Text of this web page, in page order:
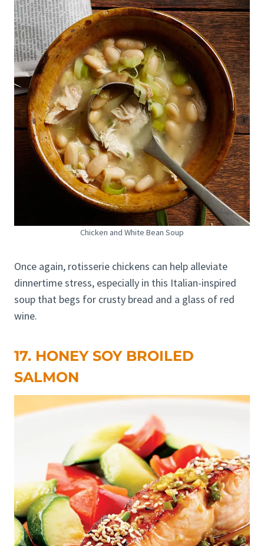
Chicken and White Bean Soup
Once again, rotisserie chickens can help alleviate
dinnertime stress, especially in this Italian-inspired
soup that begs for crusty bread and a glass of red
wine.
17. HONEY SOY BROILED
SALMON